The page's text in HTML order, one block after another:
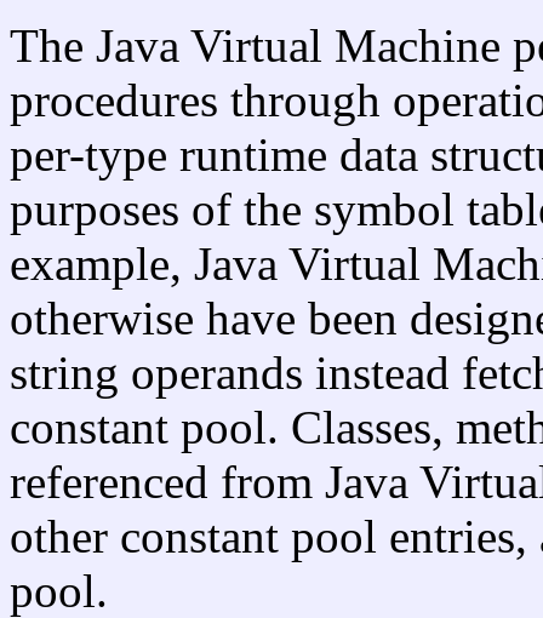
The Java Virtual Machine
procedures through
per-type runtime data
purposes of the symbol
example, Java Virtual
otherwise have been
string operands instead
constant pool. Classes,
referenced from Java
other constant pool
pool.